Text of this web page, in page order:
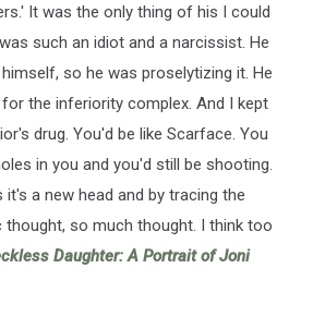
It was the only thing of his I could
such an idiot and a narcissist. He
so he was proselytizing it. He
the inferiority complex. And I kept
drug. You'd be like Scarface. You
in you and you'd still be shooting.
a new head and by tracing the
thought, so much thought. I think too
Daughter: A Portrait of Joni